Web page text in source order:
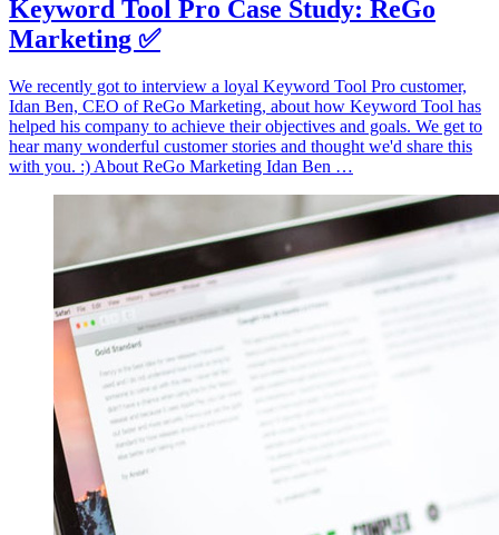
Keyword Tool Pro Case Study: ReGo
Marketing ✅
We recently got to interview a loyal Keyword Tool Pro customer,
Idan Ben, CEO of ReGo Marketing, about how Keyword Tool has
helped his company to achieve their objectives and goals. We get to
hear many wonderful customer stories and thought we'd share this
with you. :) About ReGo Marketing Idan Ben …